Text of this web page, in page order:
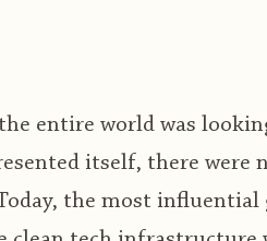
entire world was
itself, there were
the most influential